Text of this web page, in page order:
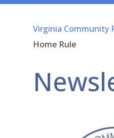
Virginia Community
Home Rule